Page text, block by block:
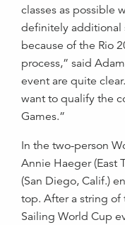
classes as possible
definitely additional
because of the Rio
process,” said
event are quite
want to qualify the
Games.”
In the two-person
Annie Haeger (East
(San Diego, Calif.)
top. After a string of
Sailing World Cup